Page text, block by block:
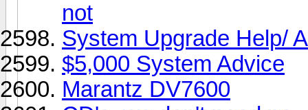
not
System Upgrade Help/
$5,000 System Advice
Marantz DV7600